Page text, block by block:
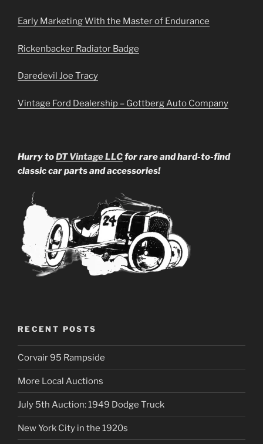
Early Marketing With the Master of Endurance
Rickenbacker Radiator Badge
Daredevil Joe Tracy
Vintage Ford Dealership – Gottberg Auto Company
Hurry toDT Vintage LLCfor rare and hard-to-find
classic car parts and accessories!
RECENT POSTS
Corvair 95 Rampside
More Local Auctions
July 5th Auction: 1949 Dodge Truck
New York City in the 1920s